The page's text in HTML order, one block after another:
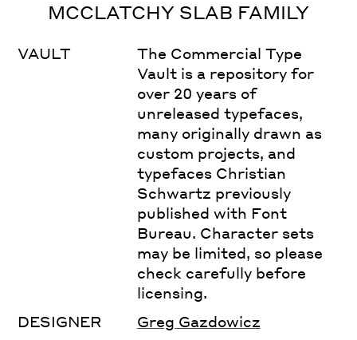
MCCLATCHY SLAB FAMILY
VAULT
The Commercial Type
Vault is a repository for
over 20 years of
unreleased typefaces,
many originally drawn as
custom projects, and
typefaces Christian
Schwartz previously
published with Font
Bureau. Character sets
may be limited, so please
check carefully before
licensing.
DESIGNER
Greg Gazdowicz